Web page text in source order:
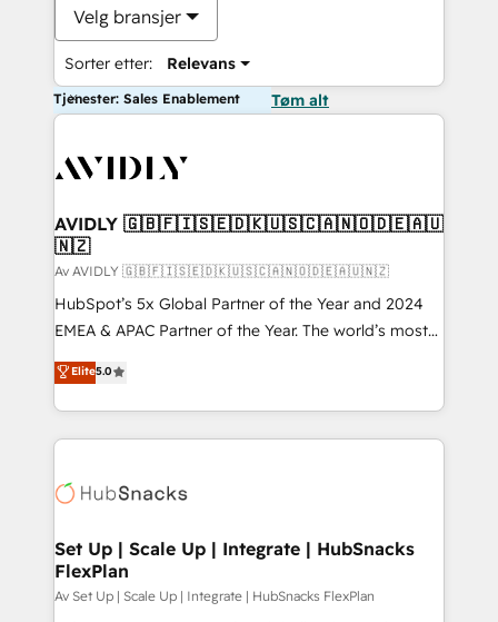
Velg bransjer
Sorter etter: Relevans
Tjenester: Sales Enablement Tøm alt
AVIDLY 🇬🇧🇫🇮🇸🇪🇩🇰🇺🇸🇨🇦🇳🇴🇩🇪🇦🇺
🇳🇿
Av AVIDLY 🇬🇧🇫🇮🇸🇪🇩🇰🇺🇸🇨🇦🇳🇴🇩🇪🇦🇺🇳🇿
HubSpot’s 5x Global Partner of the Year and 2024
EMEA & APAC Partner of the Year. The world’s most
experienced and fully accredited HubSpot Solutions
Partner. 🚀 With 2,750+ HubSpot projects delivered
and 370+ specialists across EMEA, APAC and NAM,
we de-risk complex CRM programmes and
multi-region migrations to AI-powered automation,
scale. 🏆 HubSpot’s CEO called us “the partner of the
future.” Others agree it is proof of trust built through
measurable impact.
Elite5.0
Set Up | Scale Up | Integrate | HubSnacks
FlexPlan
Av Set Up | Scale Up | Integrate | HubSnacks FlexPlan